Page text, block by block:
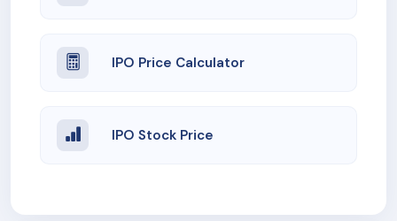
IPO Price Calculator
IPO Stock Price